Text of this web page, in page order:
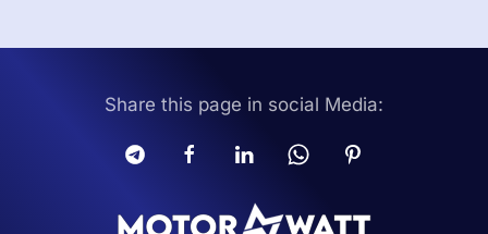
Share this page in social Media: